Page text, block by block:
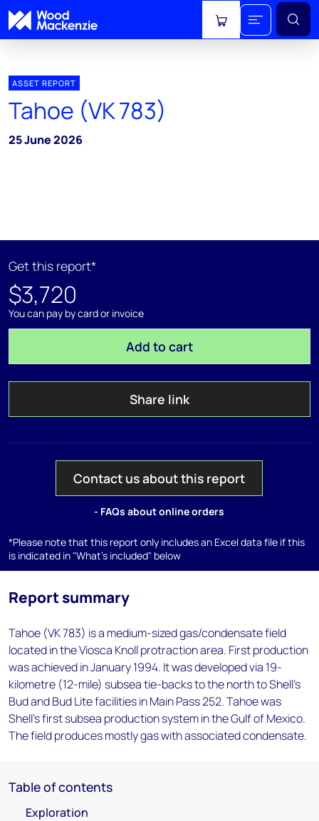
View cart
ASSET REPORT
Tahoe (VK 783)
25 June 2026
Get this report*
$3,720
You can pay by card or invoice
Add to cart
Share link
Contact us about this report
- FAQs about online orders
*Please note that this report only includes an Excel data file if this
is indicated in "What's included" below
Report summary
Tahoe (VK 783) is a medium-sized gas/condensate field
located in the Viosca Knoll protraction area. First production
was achieved in January 1994. It was developed via 19-
kilometre (12-mile) subsea tie-backs to the north to Shell's
Bud and Bud Lite facilities in Main Pass 252. Tahoe was
Shell's first subsea production system in the Gulf of Mexico.
The field produces mostly gas with associated condensate.
Table of contents
Exploration